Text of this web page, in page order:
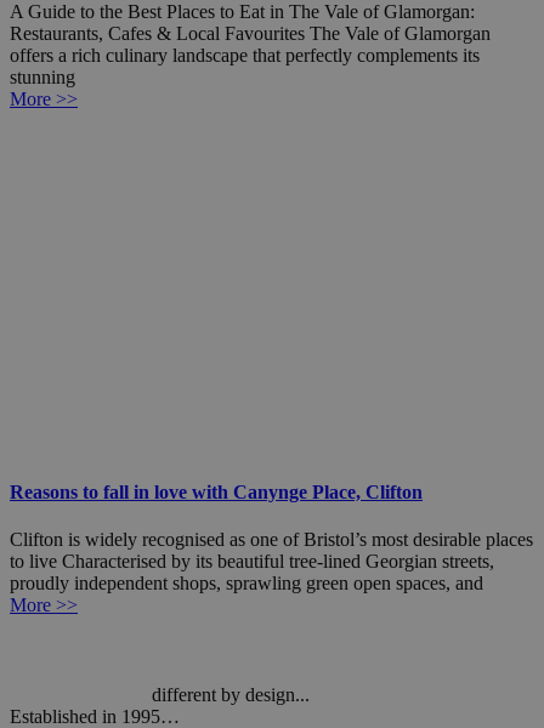
A Guide to the Best Places to Eat in The Vale of Glamorgan:
Restaurants, Cafes & Local Favourites The Vale of Glamorgan
offers a rich culinary landscape that perfectly complements its
stunning
More >>
Reasons to fall in love with Canynge Place, Clifton
Clifton is widely recognised as one of Bristol’s most desirable places
to live Characterised by its beautiful tree-lined Georgian streets,
proudly independent shops, sprawling green open spaces, and
More >>
different by design...
Established in 1995…